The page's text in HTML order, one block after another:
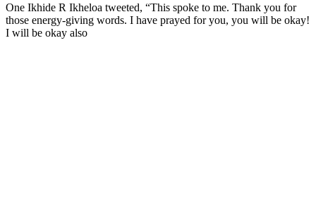
One Ikhide R Ikheloa tweeted, “This spoke to me. Thank you for
those energy-giving words. I have prayed for you, you will be okay!
I will be okay also